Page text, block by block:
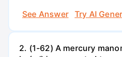
See Answer
Try AI
2. (1-62) A mercury